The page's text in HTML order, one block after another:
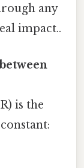
any
impact..
is the